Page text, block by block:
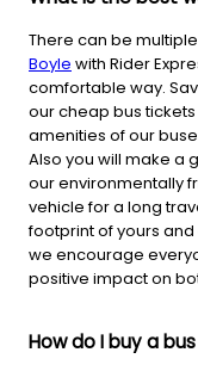
There can be
Boyle with Rider
comfortable way.
our cheap bus
amenities of our
Also you will make a
our environmentally
vehicle for a long
footprint of yours
we encourage
positive impact on
How do I buy a